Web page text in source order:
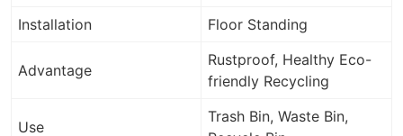
Installation
Floor Standing
Advantage
Rustproof, Healthy Eco-
friendly Recycling
Use
Trash Bin, Waste Bin,